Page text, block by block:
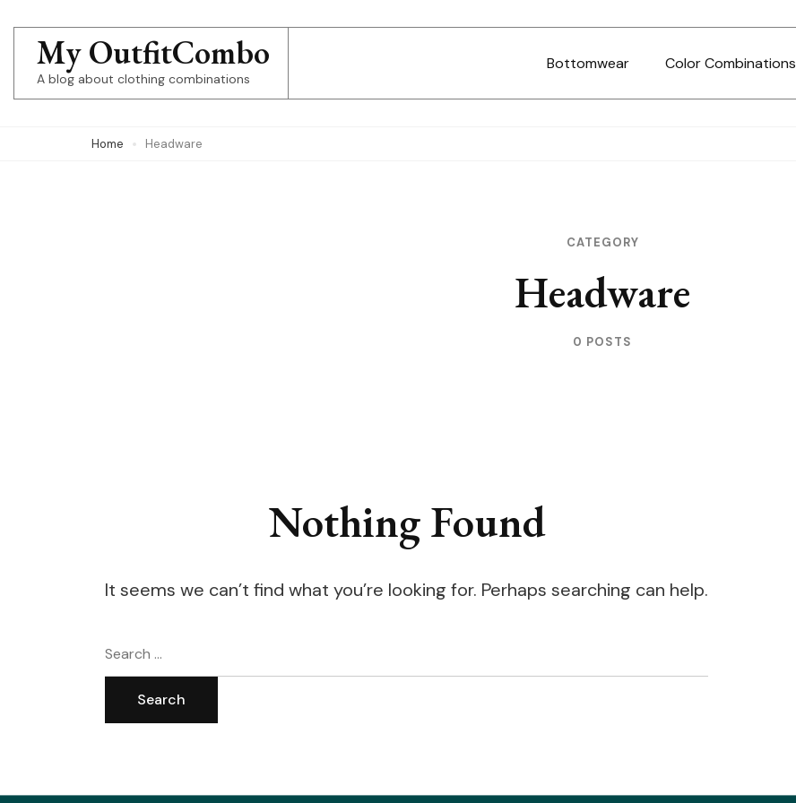
content
(Press
My OutfitCombo
A blog about clothing combinations
Bottomwear Color Combinations
Home Headware
CATEGORY
Headware
0 POSTS
Nothing Found
It seems we can’t find what you’re looking for. Perhaps searching can help.
Search
for: